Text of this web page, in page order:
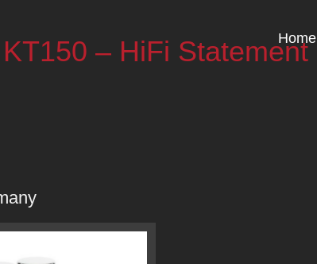
Home
– HiFi Statement